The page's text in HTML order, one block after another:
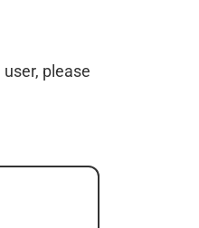
please